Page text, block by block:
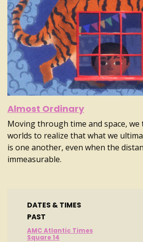
Almost Ordinary
Moving through time and space, we
worlds to realize that what we
is one another, even when the
immeasurable.
DATES & TIMES
PAST
AMC Atlantic Times
Square 14